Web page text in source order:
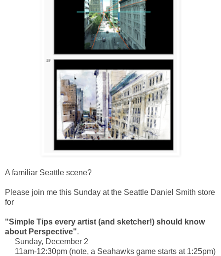
A familiar Seattle scene?
Please join me this Sunday at the Seattle Daniel Smith store
for
"Simple Tips every artist (and sketcher!) should know
about Perspective".
Sunday, December 2
11am-12:30pm (note, a Seahawks game starts at 1:25pm)